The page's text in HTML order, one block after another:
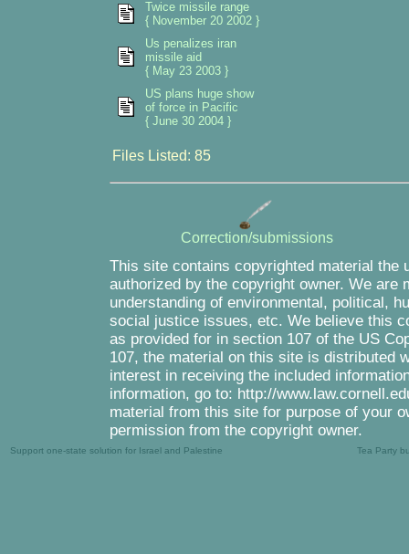
Twice missile range
{ November 20 2002 }
Us penalizes iran
missile aid
{ May 23 2003 }
US plans huge show
of force in Pacific
{ June 30 2004 }
Files Listed: 85
Correction/submissions
This site contains copyrighted material
authorized by the copyright owner. We
understanding of environmental, political,
social justice issues, etc. We believe this
as provided for in section 107 of the US
107, the material on this site is distributed
interest in receiving the included
information, go to: http://
material from this site for purpose of your
permission from the copyright owner.
Support one-state solution for Israel and Palestine Tea Party